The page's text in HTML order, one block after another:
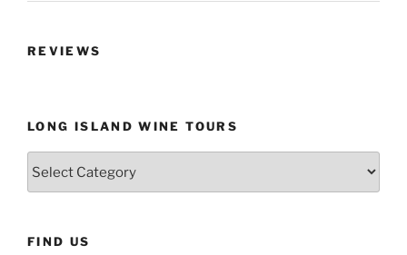
REVIEWS
LONG ISLAND WINE TOURS
FIND US